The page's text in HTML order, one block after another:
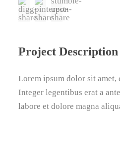
Project Description
Lorem ipsum dolor sit
Integer legentibus erat a
labore et dolore magna